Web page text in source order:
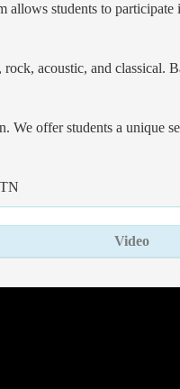
students to
acoustic, and
offer students a unique
Video